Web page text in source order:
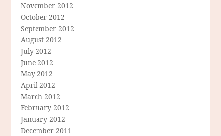
November 2012
October 2012
September 2012
August 2012
July 2012
June 2012
May 2012
April 2012
March 2012
February 2012
January 2012
December 2011